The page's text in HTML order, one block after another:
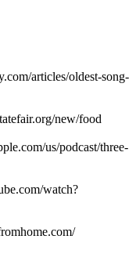
articles/oldest-song-
new/food
us/podcast/three-
watch?